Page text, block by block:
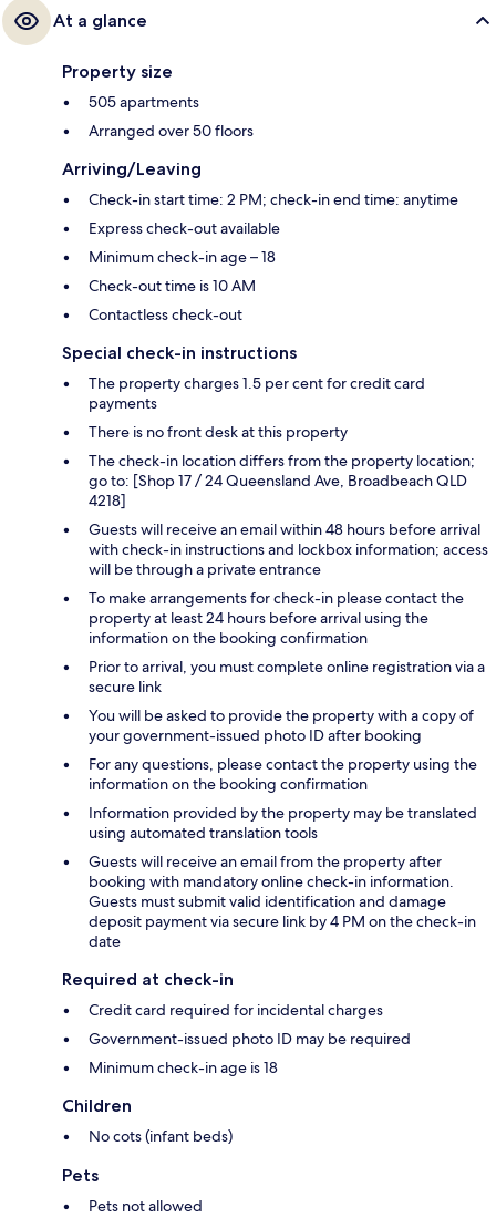
At a glance
Property size
505 apartments
Arranged over 50 floors
Arriving/Leaving
Check-in start time: 2 PM; check-in end time: anytime
Express check-out available
Minimum check-in age – 18
Check-out time is 10 AM
Contactless check-out
Special check-in instructions
The property charges 1.5 per cent for credit card
payments
There is no front desk at this property
The check-in location differs from the property location;
go to: [Shop 17 / 24 Queensland Ave, Broadbeach QLD
4218]
Guests will receive an email within 48 hours before arrival
with check-in instructions and lockbox information; access
will be through a private entrance
To make arrangements for check-in please contact the
property at least 24 hours before arrival using the
information on the booking confirmation
Prior to arrival, you must complete online registration via a
secure link
You will be asked to provide the property with a copy of
your government-issued photo ID after booking
For any questions, please contact the property using the
information on the booking confirmation
Information provided by the property may be translated
using automated translation tools
Guests will receive an email from the property after
booking with mandatory online check-in information.
Guests must submit valid identification and damage
deposit payment via secure link by 4 PM on the check-in
date
Required at check-in
Credit card required for incidental charges
Government-issued photo ID may be required
Minimum check-in age is 18
Children
No cots (infant beds)
Pets
Pets not allowed